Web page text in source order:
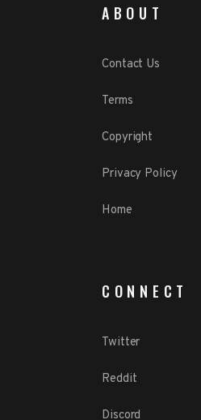
ABOUT
Contact Us
Terms
Copyright
Privacy Policy
Home
CONNECT
Twitter
Reddit
Discord